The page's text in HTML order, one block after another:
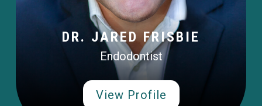
DR. JARED FRISBIE
Endodontist
View Profile